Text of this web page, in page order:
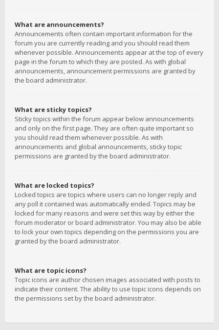
What are announcements?
Announcements often contain important information for the
forum you are currently reading and you should read them
whenever possible. Announcements appear at the top of every
page in the forum to which they are posted. As with global
announcements, announcement permissions are granted by
the board administrator.
What are sticky topics?
Sticky topics within the forum appear below announcements
and only on the first page. They are often quite important so
you should read them whenever possible. As with
announcements and global announcements, sticky topic
permissions are granted by the board administrator.
What are locked topics?
Locked topics are topics where users can no longer reply and
any poll it contained was automatically ended. Topics may be
locked for many reasons and were set this way by either the
forum moderator or board administrator. You may also be able
to lock your own topics depending on the permissions you are
granted by the board administrator.
What are topic icons?
Topic icons are author chosen images associated with posts to
indicate their content. The ability to use topic icons depends on
the permissions set by the board administrator.